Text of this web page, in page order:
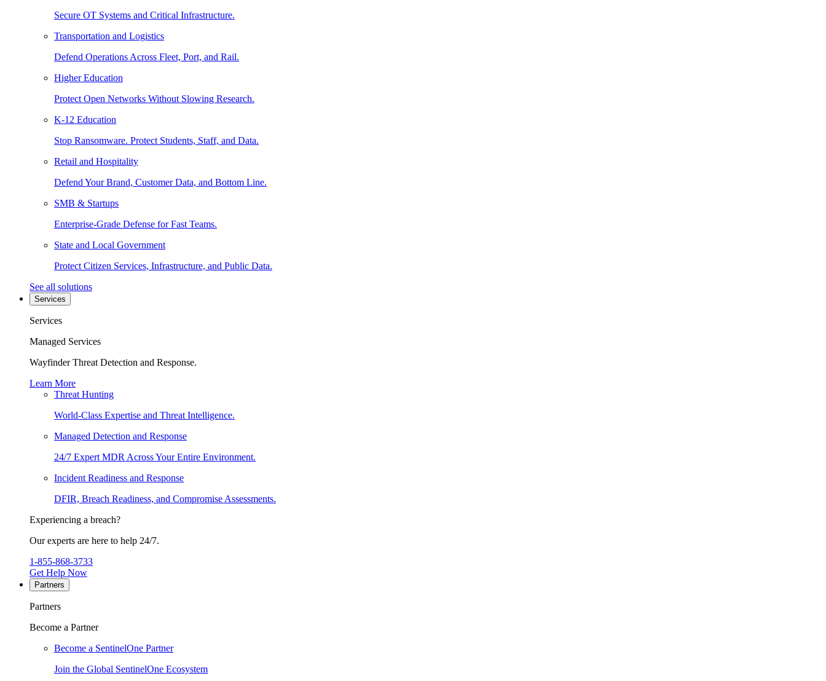
Secure OT Systems and Critical Infrastructure.
Transportation and Logistics
Defend Operations Across Fleet, Port, and Rail.
Higher Education
Protect Open Networks Without Slowing Research.
K-12 Education
Stop Ransomware. Protect Students, Staff, and Data.
Retail and Hospitality
Defend Your Brand, Customer Data, and Bottom Line.
SMB & Startups
Enterprise-Grade Defense for Fast Teams.
State and Local Government
Protect Citizen Services, Infrastructure, and Public Data.
See all solutions
Services
Services
Managed Services
Wayfinder Threat Detection and Response.
Learn More
Threat Hunting
World-Class Expertise and Threat Intelligence.
Managed Detection and Response
24/7 Expert MDR Across Your Entire Environment.
Incident Readiness and Response
DFIR, Breach Readiness, and Compromise Assessments.
Experiencing a breach?
Our experts are here to help 24/7.
1-855-868-3733
Get Help Now
Partners
Partners
Become a Partner
Become a SentinelOne Partner
Join the Global SentinelOne Ecosystem